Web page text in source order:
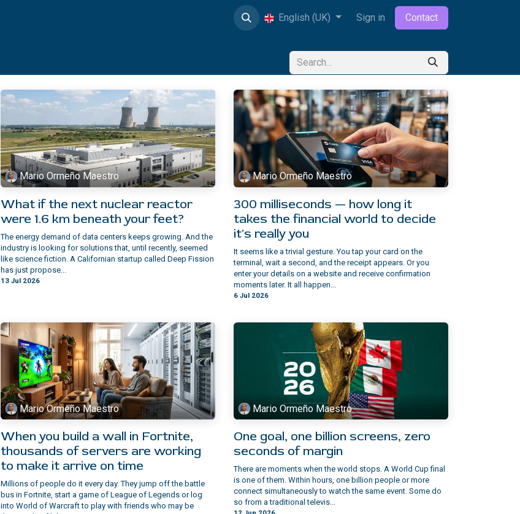
English (UK) Sign in Contact
Mario Ormeño Maestro
What if the next nuclear reactor
were 1.6 km beneath your feet?
The energy demand of data centers keeps growing. And the
industry is looking for solutions that, until recently, seemed
like science fiction. A Californian startup called Deep Fission
has just propose...
13 Jul 2026
Mario Ormeño Maestro
300 milliseconds — how long it
takes the financial world to decide
it's really you
It seems like a trivial gesture. You tap your card on the
terminal, wait a second, and the receipt appears. Or you
enter your details on a website and receive confirmation
moments later. It all happen...
6 Jul 2026
Mario Ormeño Maestro
When you build a wall in Fortnite,
thousands of servers are working
to make it arrive on time
Millions of people do it every day. They jump off the battle
bus in Fortnite, start a game of League of Legends or log
into World of Warcraft to play with friends who may be
Mario Ormeño Maestro
One goal, one billion screens, zero
seconds of margin
There are moments when the world stops. A World Cup final
is one of them. Within hours, one billion people or more
connect simultaneously to watch the same event. Some do
so from a traditional televis...